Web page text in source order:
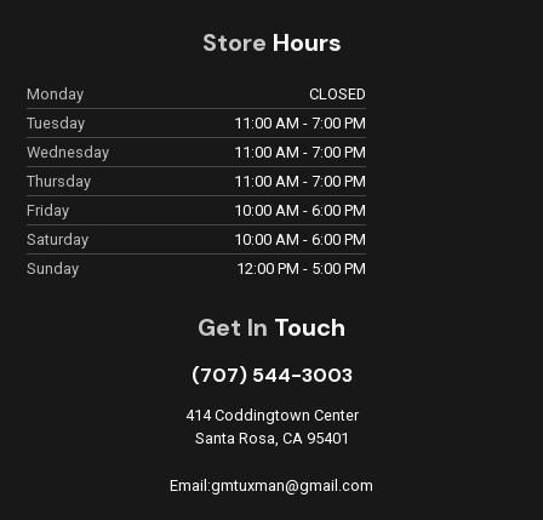
Store Hours
Monday
CLOSED
Tuesday
11:00 AM - 7:00 PM
Wednesday
11:00 AM - 7:00 PM
Thursday
11:00 AM - 7:00 PM
Friday
10:00 AM - 6:00 PM
Saturday
10:00 AM - 6:00 PM
Sunday
12:00 PM - 5:00 PM
Get In Touch
(707) 544-3003
414 Coddingtown Center
Santa Rosa, CA 95401
Email:gmtuxman@gmail.com